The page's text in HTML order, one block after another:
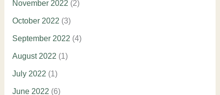
November 2022 (2)
October 2022 (3)
September 2022 (4)
August 2022 (1)
July 2022 (1)
June 2022 (6)